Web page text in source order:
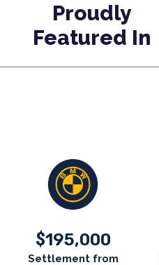
Proudly
Featured In
$195,000
Settlement from